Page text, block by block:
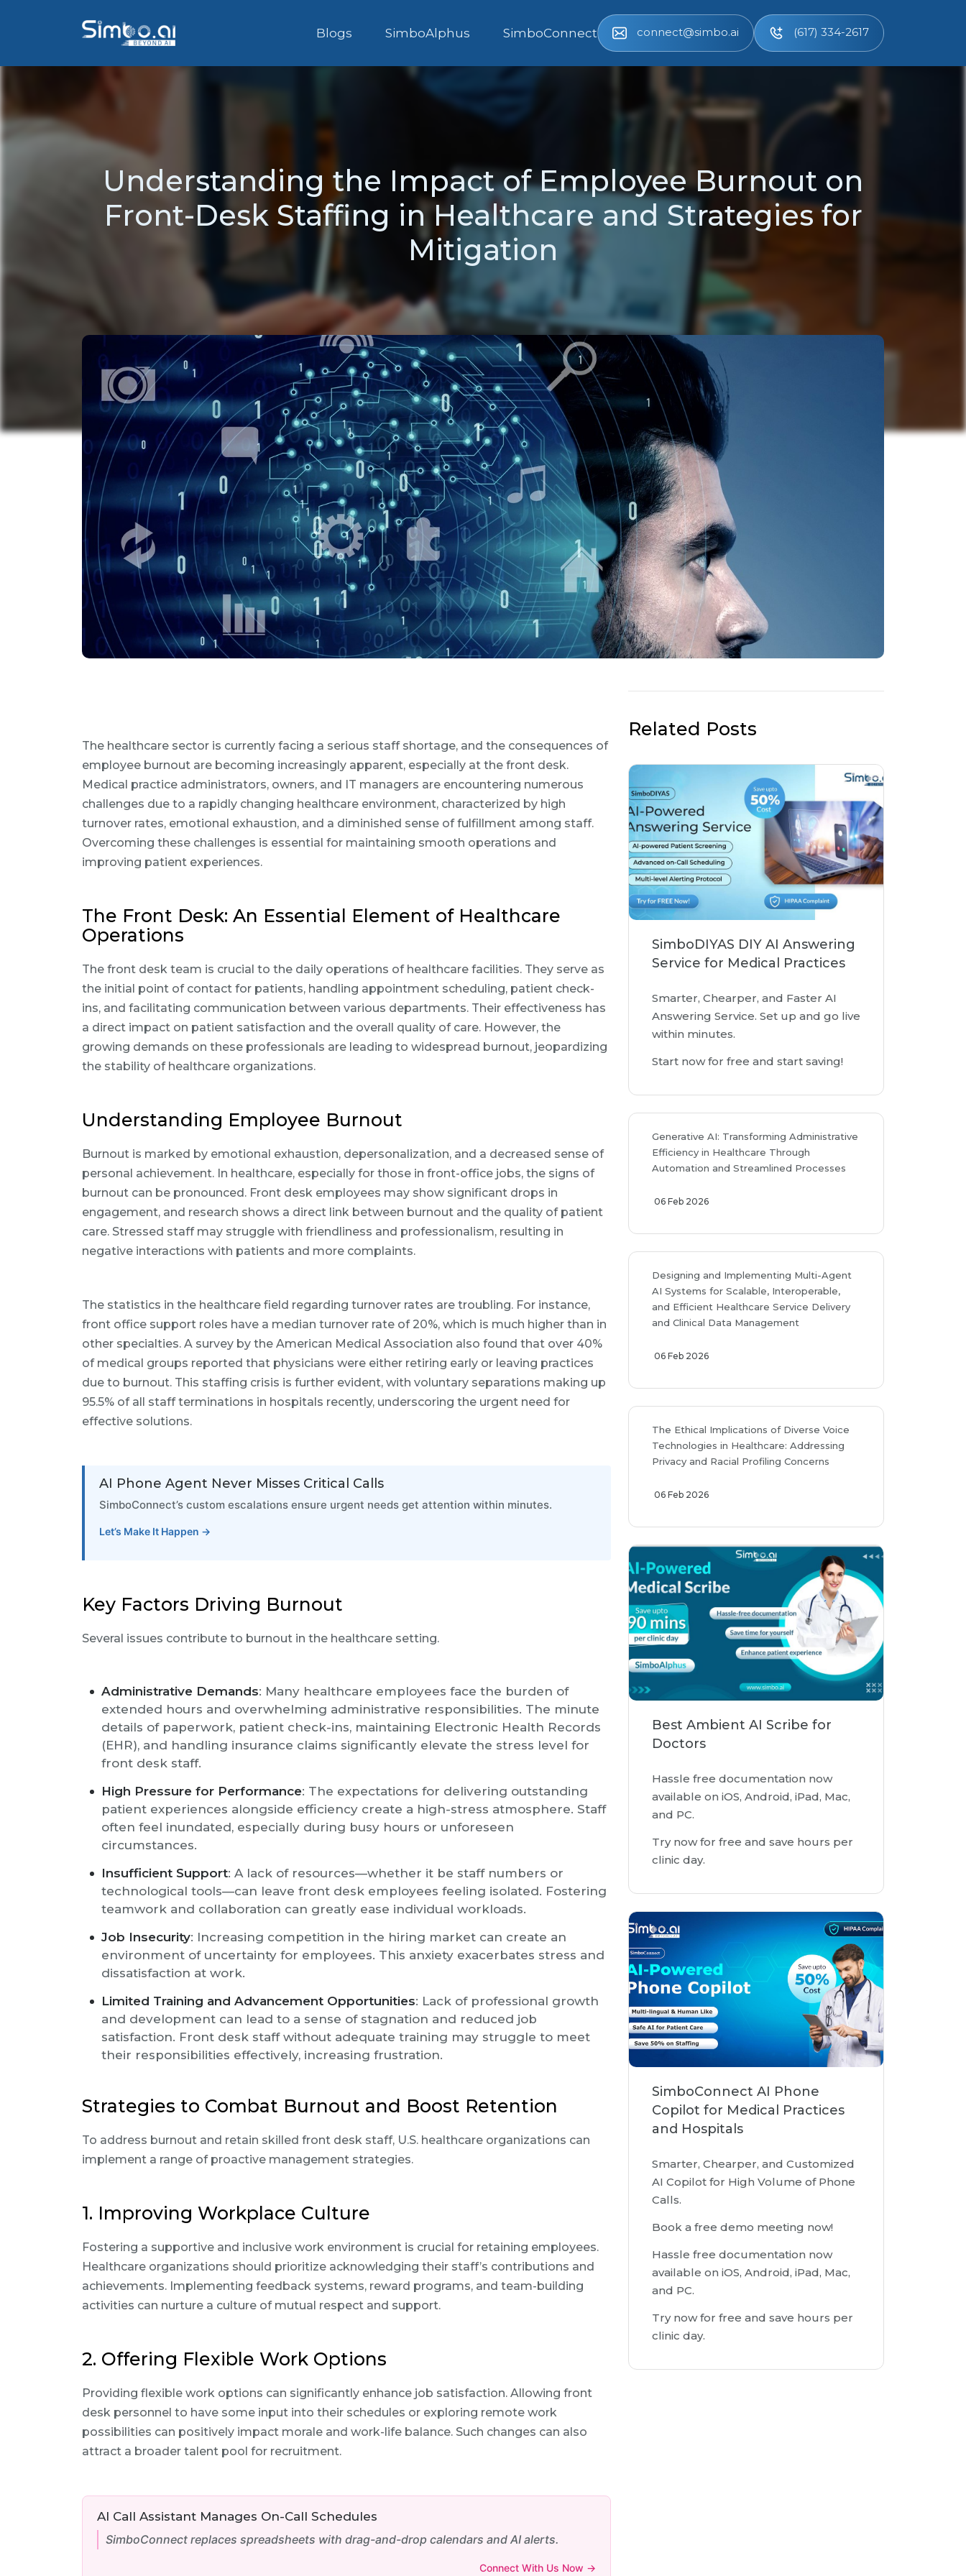
Blogs SimboAlphus SimboConnect connect@simbo.ai (617) 334-2617
Understanding the Impact of Employee Burnout on
Front-Desk Staffing in Healthcare and Strategies for
Mitigation
The healthcare sector is currently facing a serious staff shortage, and the consequences of
employee burnout are becoming increasingly apparent, especially at the front desk.
Medical practice administrators, owners, and IT managers are encountering numerous
challenges due to a rapidly changing healthcare environment, characterized by high
turnover rates, emotional exhaustion, and a diminished sense of fulfillment among staff.
Overcoming these challenges is essential for maintaining smooth operations and
improving patient experiences.
The Front Desk: An Essential Element of Healthcare
Operations
The front desk team is crucial to the daily operations of healthcare facilities. They serve as
the initial point of contact for patients, handling appointment scheduling, patient check-
ins, and facilitating communication between various departments. Their effectiveness has
a direct impact on patient satisfaction and the overall quality of care. However, the
growing demands on these professionals are leading to widespread burnout, jeopardizing
the stability of healthcare organizations.
Understanding Employee Burnout
Burnout is marked by emotional exhaustion, depersonalization, and a decreased sense of
personal achievement. In healthcare, especially for those in front-office jobs, the signs of
burnout can be pronounced. Front desk employees may show significant drops in
engagement, and research shows a direct link between burnout and the quality of patient
care. Stressed staff may struggle with friendliness and professionalism, resulting in
negative interactions with patients and more complaints.
The statistics in the healthcare field regarding turnover rates are troubling. For instance,
front office support roles have a median turnover rate of 20%, which is much higher than in
other specialties. A survey by the American Medical Association also found that over 40%
of medical groups reported that physicians were either retiring early or leaving practices
due to burnout. This staffing crisis is further evident, with voluntary separations making up
95.5% of all staff terminations in hospitals recently, underscoring the urgent need for
effective solutions.
AI Phone Agent Never Misses Critical Calls
SimboConnect’s custom escalations ensure urgent needs get attention within minutes.
Let’s Make It Happen →
Key Factors Driving Burnout
Several issues contribute to burnout in the healthcare setting.
Administrative Demands: Many healthcare employees face the burden of
extended hours and overwhelming administrative responsibilities. The minute
details of paperwork, patient check-ins, maintaining Electronic Health Records
(EHR), and handling insurance claims significantly elevate the stress level for
front desk staff.
High Pressure for Performance: The expectations for delivering outstanding
patient experiences alongside efficiency create a high-stress atmosphere. Staff
often feel inundated, especially during busy hours or unforeseen
circumstances.
Insufficient Support: A lack of resources—whether it be staff numbers or
technological tools—can leave front desk employees feeling isolated. Fostering
teamwork and collaboration can greatly ease individual workloads.
Job Insecurity: Increasing competition in the hiring market can create an
environment of uncertainty for employees. This anxiety exacerbates stress and
dissatisfaction at work.
Limited Training and Advancement Opportunities: Lack of professional growth
and development can lead to a sense of stagnation and reduced job
satisfaction. Front desk staff without adequate training may struggle to meet
their responsibilities effectively, increasing frustration.
Strategies to Combat Burnout and Boost Retention
To address burnout and retain skilled front desk staff, U.S. healthcare organizations can
implement a range of proactive management strategies.
1. Improving Workplace Culture
Fostering a supportive and inclusive work environment is crucial for retaining employees.
Healthcare organizations should prioritize acknowledging their staff’s contributions and
achievements. Implementing feedback systems, reward programs, and team-building
activities can nurture a culture of mutual respect and support.
2. Offering Flexible Work Options
Providing flexible work options can significantly enhance job satisfaction. Allowing front
desk personnel to have some input into their schedules or exploring remote work
possibilities can positively impact morale and work-life balance. Such changes can also
attract a broader talent pool for recruitment.
AI Call Assistant Manages On-Call Schedules
SimboConnect replaces spreadsheets with drag-and-drop calendars and AI alerts.
Connect With Us Now →
Related Posts
SimboDIYAS DIY AI Answering
Service for Medical Practices
Smarter, Chearper, and Faster AI
Answering Service. Set up and go live
within minutes.
Start now for free and start saving!
Generative AI: Transforming Administrative
Efficiency in Healthcare Through
Automation and Streamlined Processes
06 Feb 2026
Designing and Implementing Multi-Agent
AI Systems for Scalable, Interoperable,
and Efficient Healthcare Service Delivery
and Clinical Data Management
06 Feb 2026
The Ethical Implications of Diverse Voice
Technologies in Healthcare: Addressing
Privacy and Racial Profiling Concerns
06 Feb 2026
Best Ambient AI Scribe for
Doctors
Hassle free documentation now
available on iOS, Android, iPad, Mac,
and PC.
Try now for free and save hours per
clinic day.
SimboConnect AI Phone
Copilot for Medical Practices
and Hospitals
Smarter, Chearper, and Customized
AI Copilot for High Volume of Phone
Calls.
Book a free demo meeting now!
Hassle free documentation now
available on iOS, Android, iPad, Mac,
and PC.
Try now for free and save hours per
clinic day.